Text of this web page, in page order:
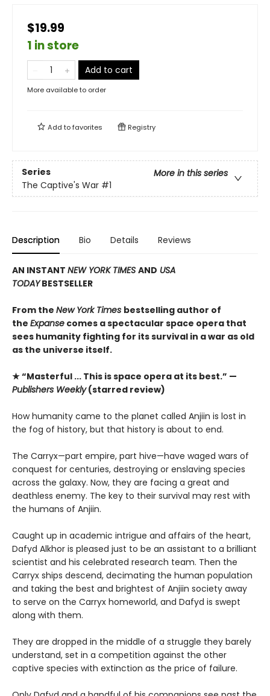
$19.99
1 in store
Add to cart
More available to order
Add tofavorites Registry
Series
More in this series
The Captive's War #1
Description Bio Details Reviews
AN INSTANT NEW YORK TIMES AND USA
TODAYBESTSELLER
From the New York Times bestselling author of
the Expanse comes a spectacular space opera that
sees humanity fighting for its survival in a war as old
as the universe itself.
★ “Masterful ... This is space opera at its best.” —
Publishers Weekly(starred review)
How humanity came to the planet called Anjiin is lost in
the fog of history, but that history is about to end.
The Carryx—part empire, part hive—have waged wars of
conquest for centuries, destroying or enslaving species
across the galaxy. Now, they are facing a great and
deathless enemy. The key to their survival may rest with
the humans of Anjiin.
Caught up in academic intrigue and affairs of the heart,
Dafyd Alkhor is pleased just to be an assistant to a brilliant
scientist and his celebrated research team. Then the
Carryx ships descend, decimating the human population
and taking the best and brightest of Anjiin society away
to serve on the Carryx homeworld, and Dafyd is swept
along with them.
They are dropped in the middle of a struggle they barely
understand, set in a competition against the other
captive species with extinction as the price of failure.